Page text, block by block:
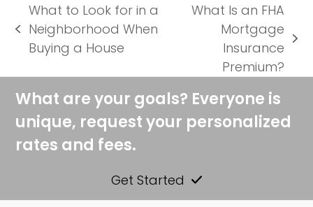
previous
post:
What to Look for in a
Neighborhood When
Buying a House
What Is an FHA
Mortgage
Insurance
Premium?
What are your goals? Everyone is
unique, request your personalized
rates and fees.
Get Started